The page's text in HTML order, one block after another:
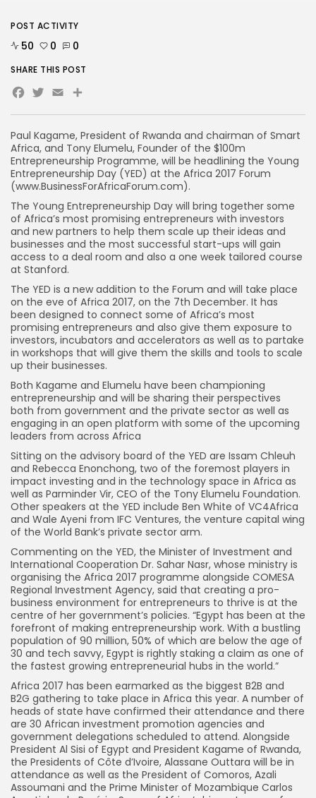
Paul Kagame, President of Rwanda and chairman of Smart
Africa, and Tony Elumelu, Founder of the $100m
Entrepreneurship Programme, will be headlining the Young
Entrepreneurship Day (YED) at the Africa 2017 Forum
(www.BusinessForAfricaForum.com).
The Young Entrepreneurship Day will bring together some
of Africa’s most promising entrepreneurs with investors
and new partners to help them scale up their ideas and
businesses and the most successful start-ups will gain
access to a deal room and also a one week tailored course
at Stanford.
The YED is a new addition to the Forum and will take place
on the eve of Africa 2017, on the 7th December. It has
been designed to connect some of Africa’s most
promising entrepreneurs and also give them exposure to
investors, incubators and accelerators as well as to partake
in workshops that will give them the skills and tools to scale
up their businesses.
Both Kagame and Elumelu have been championing
entrepreneurship and will be sharing their perspectives
both from government and the private sector as well as
engaging in an open platform with some of the upcoming
leaders from across Africa
Sitting on the advisory board of the YED are Issam Chleuh
and Rebecca Enonchong, two of the foremost players in
impact investing and in the technology space in Africa as
well as Parminder Vir, CEO of the Tony Elumelu Foundation.
Other speakers at the YED include Ben White of VC4Africa
and Wale Ayeni from IFC Ventures, the venture capital wing
of the World Bank’s private sector arm.
Commenting on the YED, the Minister of Investment and
International Cooperation Dr. Sahar Nasr, whose ministry is
organising the Africa 2017 programme alongside COMESA
Regional Investment Agency, said that creating a pro-
business environment for entrepreneurs to thrive is at the
centre of her government’s policies. “Egypt has been at the
forefront of making entrepreneurship work. With a bustling
population of 90 million, 50% of which are below the age of
30 and tech savvy, Egypt is rightly staking a claim as one of
the fastest growing entrepreneurial hubs in the world.”
Africa 2017 has been earmarked as the biggest B2B and
B2G gathering to take place in Africa this year. A number of
heads of state have confirmed their attendance and there
are 30 African investment promotion agencies and
government delegations scheduled to attend. Alongside
President Al Sisi of Egypt and President Kagame of Rwanda,
the Presidents of Côte d’Ivoire, Alassane Outtara will be in
attendance as well as the President of Comoros, Azali
Assoumani and the Prime Minister of Mozambique Carlos
POST ACTIVITY
50 0 0
SHARE THIS POST
Facebook
Twitter
Email